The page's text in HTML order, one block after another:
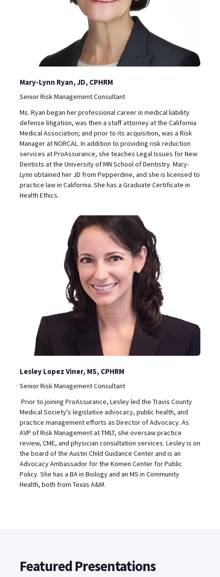
Mary-Lynn Ryan, JD, CPHRM
‪Senior Risk Management Consultant
Ms. Ryan began her professional career in medical liability
defense litigation, was then a staff attorney at the California
Medical Association; and prior to its acquisition, was a Risk
Manager at NORCAL. In addition to providing risk reduction
services at ProAssurance, she teaches Legal Issues for New
Dentists at the University of MN School of Dentistry. Mary-
Lynn obtained her JD from Pepperdine, and she is licensed to
practice law in California. She has a Graduate Certificate in
Health Ethics.
Lesley Lopez Viner, MS, CPHRM
Senior Risk Management Consultant
Prior to joining ProAssurance, Lesley led the Travis County
Medical Society's legislative advocacy, public health, and
practice management efforts as Director of Advocacy. As
AVP of Risk Management at TMLT, she oversaw practice
review, CME, and physician consultation services. Lesley is on
the board of the Austin Child Guidance Center and is an
Advocacy Ambassador for the Komen Center for Public
Policy. She has a BA in Biology and an MS in Community
Health, both from Texas A&M.
Featured Presentations